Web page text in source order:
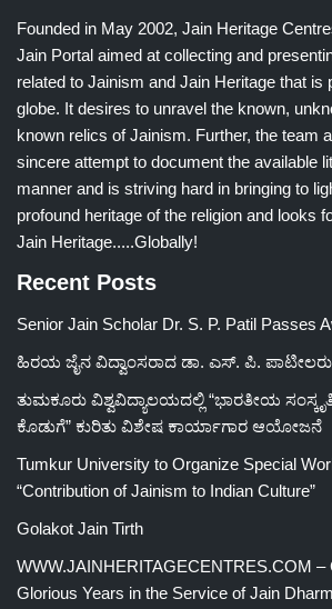
Founded in May 2002, Jain Heritage
Jain Portal aimed at collecting and
related to Jainism and Jain Heritage that is
globe. It desires to unravel the known,
known relics of Jainism. Further, the team
sincere attempt to document the available
manner and is striving hard in bringing to
profound heritage of the religion and looks
Jain Heritage.....Globally!
Recent Posts
Senior Jain Scholar Dr. S. P. Patil Passes
ಹಿರಯ ಜೈನ ವಿದ್ವಾಂಸರಾದ ಡಾ. ಎಸ್. ಪಿ. ಪಾಟೀಲರು
ತುಮಕೂರು ವಿಶ್ವವಿದ್ಯಾಲಯದಲ್ಲಿ “ಭಾರತೀಯ
ಕೊಡುಗೆ” ಕುರಿತು ವಿಶೇಷ ಕಾರ್ಯಾಗಾರ ಆಯೋಜನೆ
Tumkur University to Organize Special
“Contribution of Jainism to Indian Culture”
Golakot Jain Tirth
WWW.JAINHERITAGECENTRES.COM –
Glorious Years in the Service of Jain